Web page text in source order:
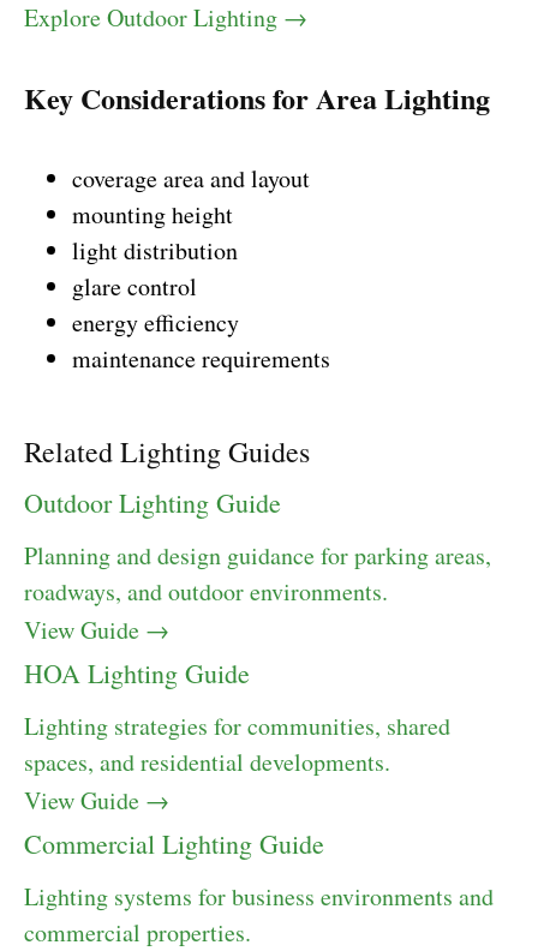
Explore Outdoor Lighting →
Key Considerations for Area Lighting
coverage area and layout
mounting height
light distribution
glare control
energy efficiency
maintenance requirements
Related Lighting Guides
Outdoor Lighting Guide
Planning and design guidance for parking areas,
roadways, and outdoor environments.
View Guide →
HOA Lighting Guide
Lighting strategies for communities, shared
spaces, and residential developments.
View Guide →
Commercial Lighting Guide
Lighting systems for business environments and
commercial properties.